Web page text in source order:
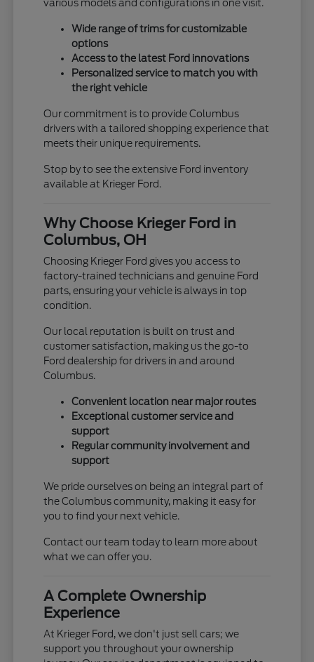
various models and configurations in one visit.
Wide range of trims for customizable
options
Access to the latest Ford innovations
Personalized service to match you with
the right vehicle
Our commitment is to provide Columbus
drivers with a tailored shopping experience that
meets their unique requirements.
Stop by to see the extensive Ford inventory
available at Krieger Ford.
Why Choose Krieger Ford in
Columbus, OH
Choosing Krieger Ford gives you access to
factory-trained technicians and genuine Ford
parts, ensuring your vehicle is always in top
condition.
Our local reputation is built on trust and
customer satisfaction, making us the go-to
Ford dealership for drivers in and around
Columbus.
Convenient location near major routes
Exceptional customer service and
support
Regular community involvement and
support
We pride ourselves on being an integral part of
the Columbus community, making it easy for
you to find your next vehicle.
Contact our team today to learn more about
what we can offer you.
A Complete Ownership
Experience
At Krieger Ford, we don't just sell cars; we
support you throughout your ownership